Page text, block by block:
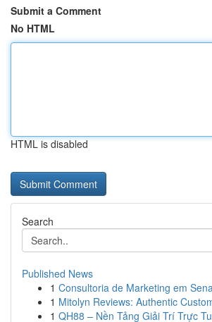
Submit a Comment
No HTML
HTML is disabled
Search
Published News
1 Consultoria de Marketing em
1 Mitolyn Reviews: Authentic
1 QH88 – Nền Tảng Giải Trí Trực